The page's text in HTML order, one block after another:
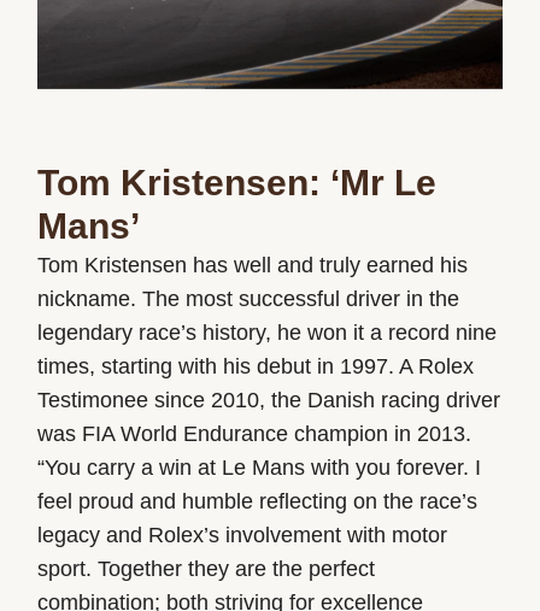
Tom Kristensen: ‘Mr Le
Mans’
Tom Kristensen has well and truly earned his
nickname. The most successful driver in the
legendary race’s history, he won it a record nine
times, starting with his debut in 1997. A Rolex
Testimonee since 2010, the Danish racing driver
was FIA World Endurance champion in 2013.
“You carry a win at Le Mans with you forever. I
feel proud and humble reflecting on the race’s
legacy and Rolex’s involvement with motor
sport. Together they are the perfect
combination; both striving for excellence